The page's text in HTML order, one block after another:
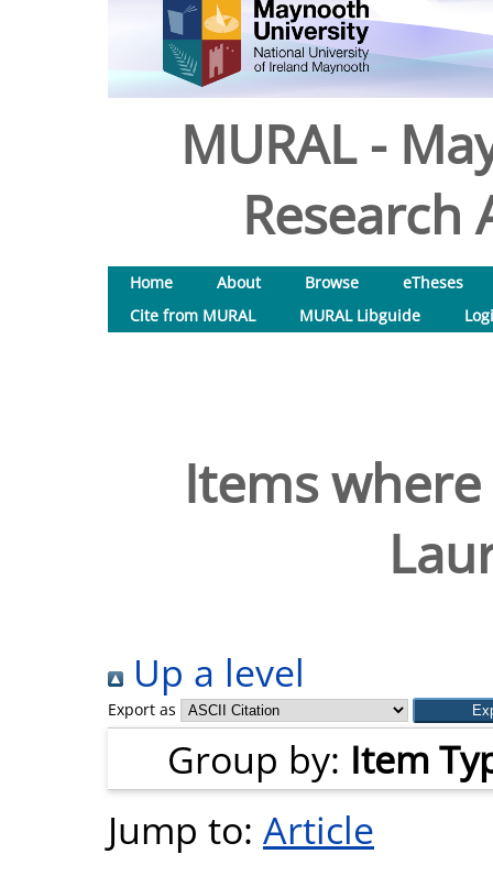
MURAL -
Research
Home About Browse
eTheses
Cite from MURAL
MURAL Libguide
Items
Up a level
Export as
Group by: Item
Jump to: Article